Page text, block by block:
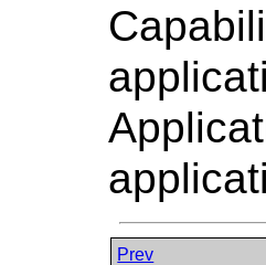
Prev